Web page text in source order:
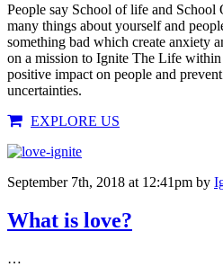
People say School of life and School
many things about yourself and
something bad which create anxiety
on a mission to Ignite The Life
positive impact on people and
uncertainties.
EXPLORE US
September 7th, 2018 at 12:41pm by
What is love?
…